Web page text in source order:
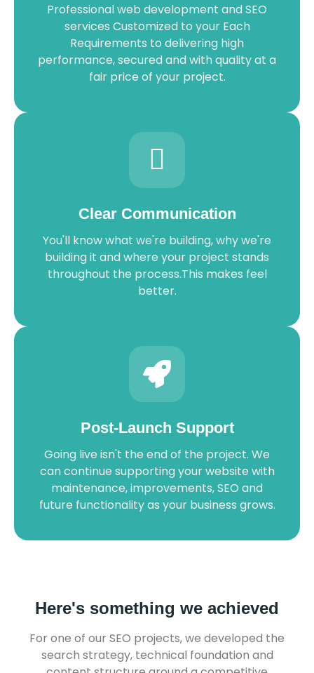
Professional web development and SEO
services Customized to your Each
Requirements to delivering high
performance, secured and with quality at a
fair price of your project.
Clear Communication
You'll know what we're building, why we're
building it and where your project stands
throughout the process.This makes feel
better.
Post-Launch Support
Going live isn't the end of the project. We
can continue supporting your website with
maintenance, improvements, SEO and
future functionality as your business grows.
Here's something we achieved
For one of our SEO projects, we developed the
search strategy, technical foundation and